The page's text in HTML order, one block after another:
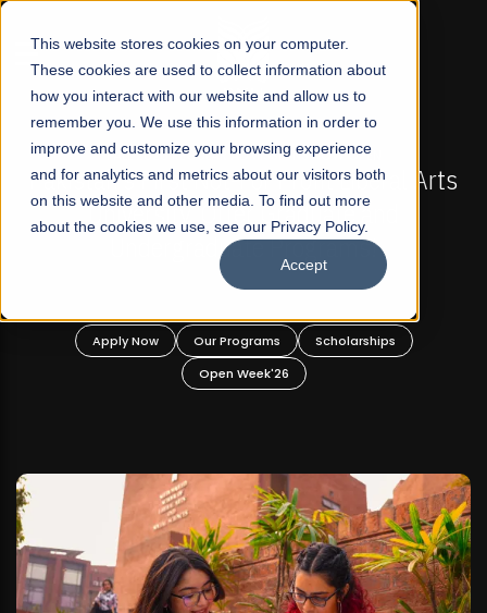
This website stores cookies on your computer.
These cookies are used to collect information about
how you interact with our website and allow us to
remember you. We use this information in order to
improve and customize your browsing experience
and for analytics and metrics about our visitors both
on this website and other media. To find out more
about the cookies we use, see our Privacy Policy.
Accept
☰
FALL 2026 REGULAR ADMISSIONS NOW OPEN
Pakistan's First Not-For Profit Liberal Arts
University, Offer Graduate and
Undergraduate Programs!
Apply Now Our Programs
Scholarships
Open Week'26